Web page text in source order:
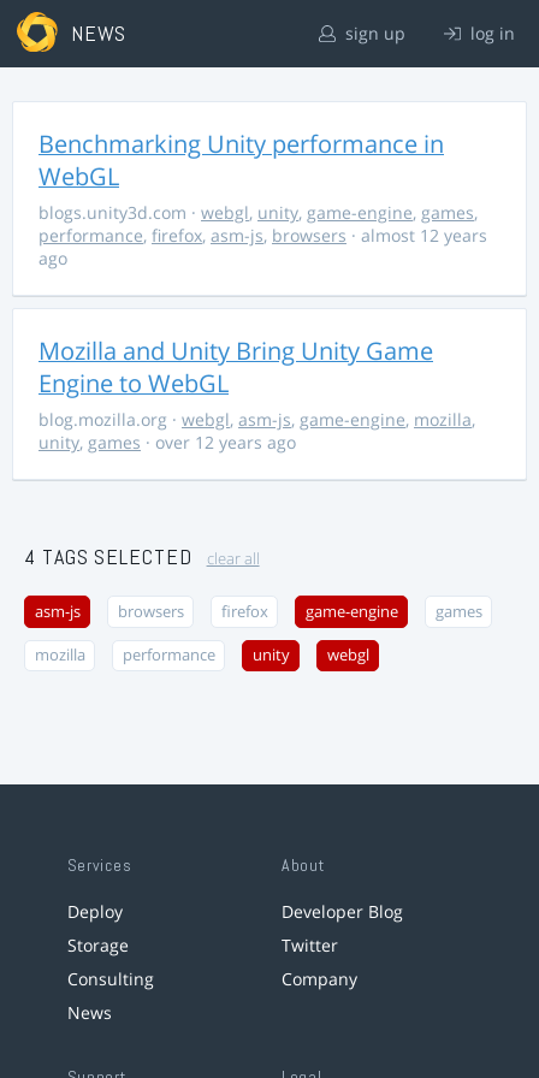
NEWS sign up log in
Benchmarking Unity performance in
WebGL
blogs.unity3d.com · webgl, unity, game-engine, games,
performance, firefox, asm-js, browsers · almost 12 years
ago
Mozilla and Unity Bring Unity Game
Engine to WebGL
blog.mozilla.org · webgl, asm-js, game-engine, mozilla,
unity, games · over 12 years ago
4 TAGS SELECTED clear all
asm-js browsers firefox game-engine games
mozilla performance unity webgl
Services
Deploy
Storage
Consulting
News
About
Developer Blog
Twitter
Company